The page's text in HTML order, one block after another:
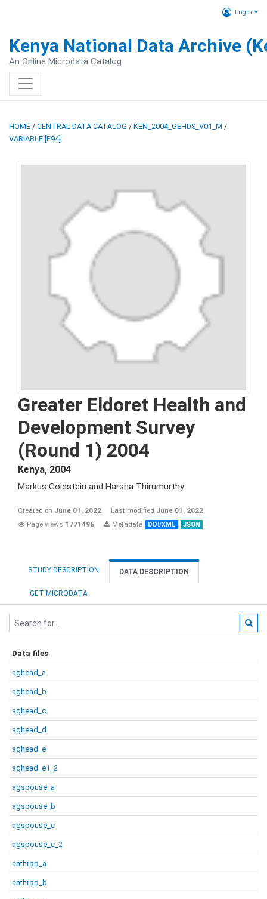
Login
Kenya National Data Archive
An Online Microdata Catalog
HOME / CENTRAL DATA CATALOG / KEN_2004_GEHDS_V01_M /
VARIABLE [F94]
Greater Eldoret Health and
Development Survey
(Round 1) 2004
Kenya, 2004
Markus Goldstein and Harsha Thirumurthy
Created on June 01, 2022 Last modified June 01, 2022
Page views 1771496 Metadata DDI/XML JSON
STUDY DESCRIPTION DATA DESCRIPTION
GET MICRODATA
Data files
aghead_a
aghead_b
aghead_c
aghead_d
aghead_e
aghead_e1_2
agspouse_a
agspouse_b
agspouse_c
agspouse_c_2
anthrop_a
anthrop_b